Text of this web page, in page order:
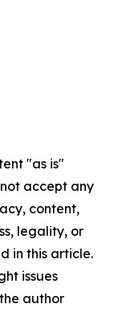
"as is"
accept any
content,
legality, or
in this article.
issues
author